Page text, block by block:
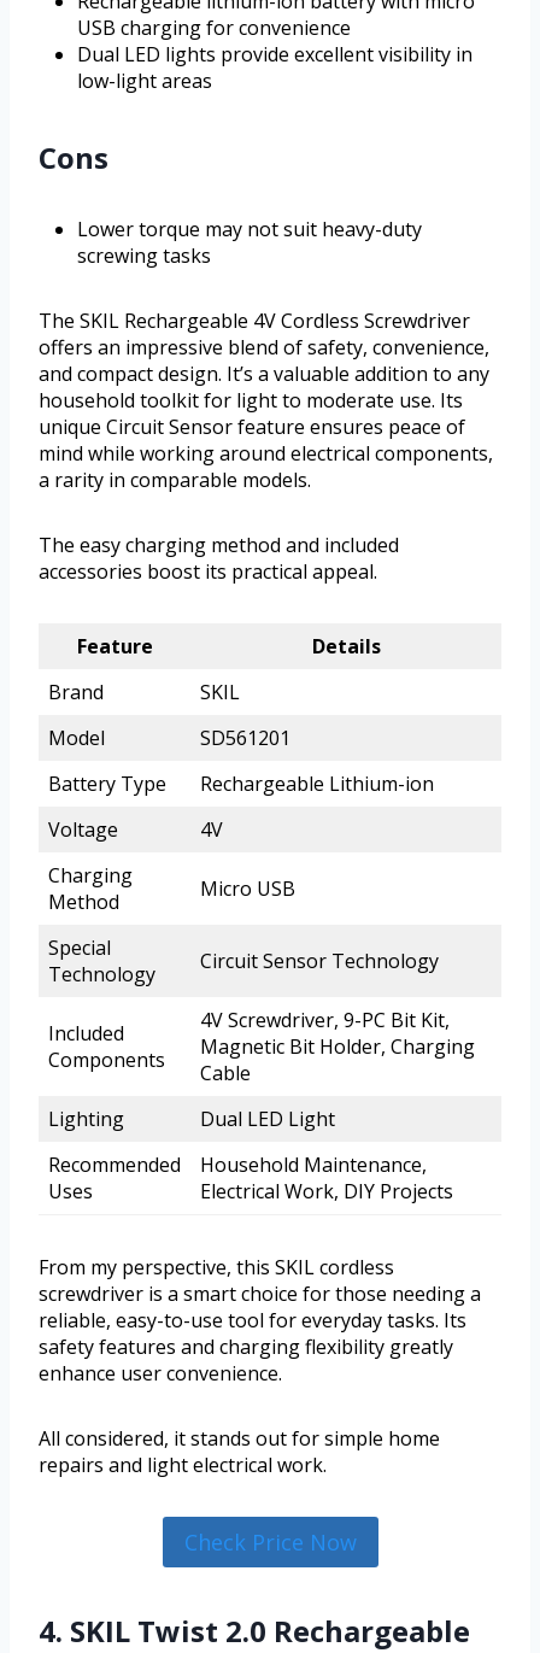
USB charging for convenience
Dual LED lights provide excellent visibility in
low-light areas
Cons
Lower torque may not suit heavy-duty
screwing tasks
The SKIL Rechargeable 4V Cordless Screwdriver
offers an impressive blend of safety, convenience,
and compact design. It’s a valuable addition to any
household toolkit for light to moderate use. Its
unique Circuit Sensor feature ensures peace of
mind while working around electrical components,
a rarity in comparable models.
The easy charging method and included
accessories boost its practical appeal.
Feature
Details
Brand
SKIL
Model
SD561201
Battery Type
Rechargeable Lithium-ion
Voltage
4V
Charging
Method
Micro USB
Special
Technology
Circuit Sensor Technology
Included
Components
4V Screwdriver, 9-PC Bit Kit,
Magnetic Bit Holder, Charging
Cable
Lighting
Dual LED Light
Recommended
Uses
Household Maintenance,
Electrical Work, DIY Projects
From my perspective, this SKIL cordless
screwdriver is a smart choice for those needing a
reliable, easy-to-use tool for everyday tasks. Its
safety features and charging flexibility greatly
enhance user convenience.
All considered, it stands out for simple home
repairs and light electrical work.
Check Price Now
4. SKIL Twist 2.0 Rechargeable